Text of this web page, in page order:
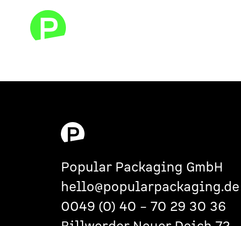
Popular Packaging GmbH
hello@popularpackaging.de
0049 (0) 40 – 70 29 30 36